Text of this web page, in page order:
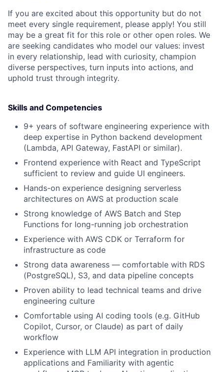
If you are excited about this opportunity but do not
meet every single requirement, please apply! You still
may be a great fit for this role or other open roles. We
are seeking candidates who model our values: invest
in every relationship, lead with curiosity, champion
diverse perspectives, turn inputs into actions, and
uphold trust through integrity.
Skills and Competencies
9+ years of software engineering experience with
deep expertise in Python backend development
(Lambda, API Gateway, FastAPI or similar).
Frontend experience with React and TypeScript
sufficient to review and guide UI engineers.
Hands-on experience designing serverless
architectures on AWS at production scale
Strong knowledge of AWS Batch and Step
Functions for long-running job orchestration
Experience with AWS CDK or Terraform for
infrastructure as code
Strong data awareness — comfortable with RDS
(PostgreSQL), S3, and data pipeline concepts
Proven ability to lead technical teams and drive
engineering culture
Comfortable using AI coding tools (e.g. GitHub
Copilot, Cursor, or Claude) as part of daily
workflow
Experience with LLM API integration in production
applications and Familiarity with agentic